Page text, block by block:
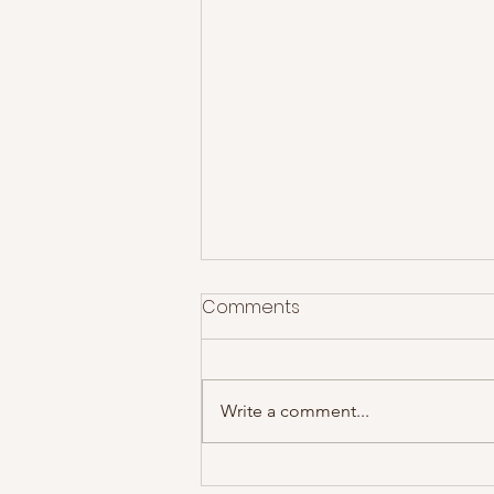
The Courteeners at Rock
Comments
Write a comment...